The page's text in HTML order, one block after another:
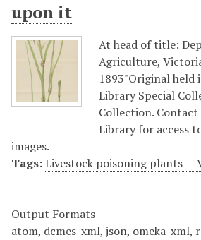
upon it
At head of title:
Agriculture,
1893"Original held
Library Special
Collection.
Library for access
images.
Tags:Livestock poisoning plants --
Output Formats
atom, dcmes-xml, json, omeka-xml,